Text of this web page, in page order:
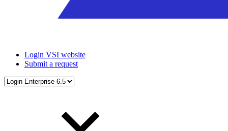
Login VSI website
Submit a request